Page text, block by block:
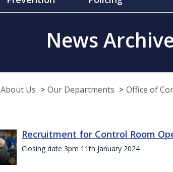
News
About Us Our Departments Office of
Recruitment for Control Room
Closing date 3pm 11th January 2024